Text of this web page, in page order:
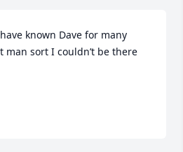
known Dave for many
man sort I couldn’t be there